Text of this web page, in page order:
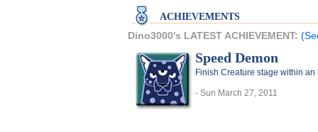
ACHIEVEMENTS
Dino3000's LATEST ACHIEVEMENT:
Speed Demon
Finish Creature stage within an
- Sun March 27, 2011